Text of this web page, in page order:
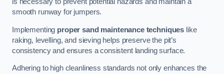
smooth runway for jumpers.
Implementing proper sand maintenance techniques like
raking, levelling, and sieving helps preserve the pit’s
consistency and ensures a consistent landing surface.
Adhering to high cleanliness standards not only enhances the